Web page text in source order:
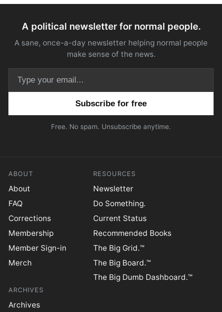
A political newsletter for normal people.
A sane, once-a-day newsletter helping normal people
make sense of the news.
Free. No spam. Unsubscribe anytime.
ABOUT
About
FAQ
Corrections
Membership
Member Sign-in
Merch
RESOURCES
Newsletter
Do Something.
Current Status
Recommended Books
The Big Grid.™
The Big Board.™
The Big Dumb Dashboard.™
ARCHIVES
Archives